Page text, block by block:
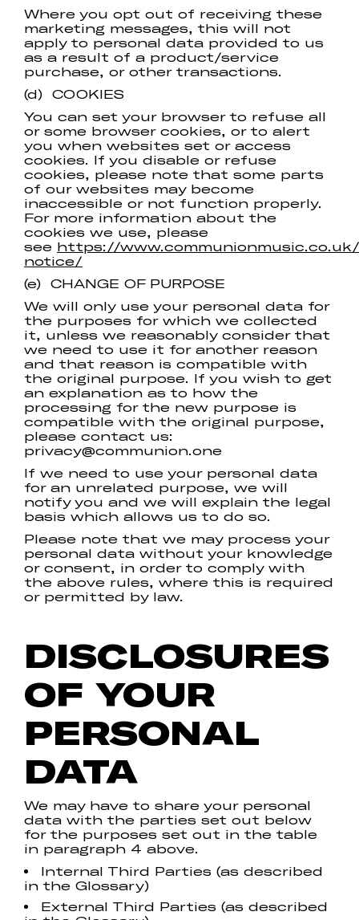
Where you opt out of receiving these
marketing messages, this will not
apply to personal data provided to us
as a result of a product/service
purchase, or other transactions.
(d) COOKIES
You can set your browser to refuse all
or some browser cookies, or to alert
you when websites set or access
cookies. If you disable or refuse
cookies, please note that some parts
of our websites may become
inaccessible or not function properly.
For more information about the
cookies we use, please
see https://
notice/
(e) CHANGE OF PURPOSE
We will only use your personal data for
the purposes for which we collected
it, unless we reasonably consider that
we need to use it for another reason
and that reason is compatible with
the original purpose. If you wish to get
an explanation as to how the
processing for the new purpose is
compatible with the original purpose,
please contact us:
privacy@communion.one
If we need to use your personal data
for an unrelated purpose, we will
notify you and we will explain the legal
basis which allows us to do so.
Please note that we may process your
personal data without your knowledge
or consent, in order to comply with
the above rules, where this is required
or permitted by law.
DISCLOSURES
OF YOUR
PERSONAL
DATA
We may have to share your personal
data with the parties set out below
for the purposes set out in the table
in paragraph 4 above.
Internal Third Parties (as described
in the Glossary)
External Third Parties (as described